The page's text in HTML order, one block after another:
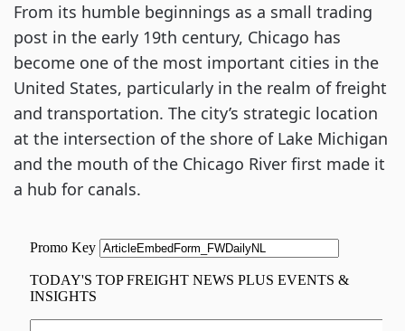
From its humble beginnings as a small trading
post in the early 19th century, Chicago has
become one of the most important cities in the
United States, particularly in the realm of freight
and transportation. The city’s strategic location
at the intersection of the shore of Lake Michigan
and the mouth of the Chicago River first made it
a hub for canals.